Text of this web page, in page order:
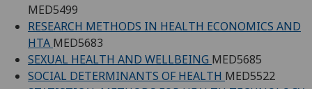
MED5499
RESEARCH METHODS IN HEALTH ECONOMICS AND
HTA MED5683
SEXUAL HEALTH AND WELLBEING MED5685
SOCIAL DETERMINANTS OF HEALTH MED5522